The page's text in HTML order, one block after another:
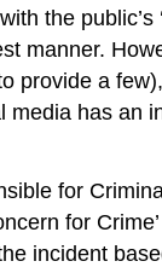
the
manner.
a
has an
for
for
incident